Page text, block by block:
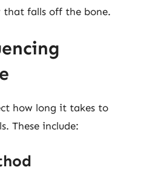
that falls off the bone.
how long it takes to
These include: